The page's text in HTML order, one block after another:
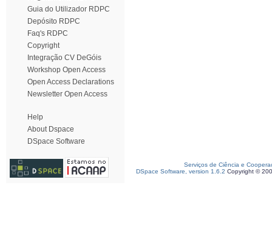
Guia do Utilizador RDPC
Depósito RDPC
Faq's RDPC
Copyright
Integração CV DeGóis
Workshop Open Access
Open Access Declarations
Newsletter Open Access
Help
About Dspace
DSpace Software
Serviços de Ciência e
DSpace Software, version 1.6.2 Copyright ©